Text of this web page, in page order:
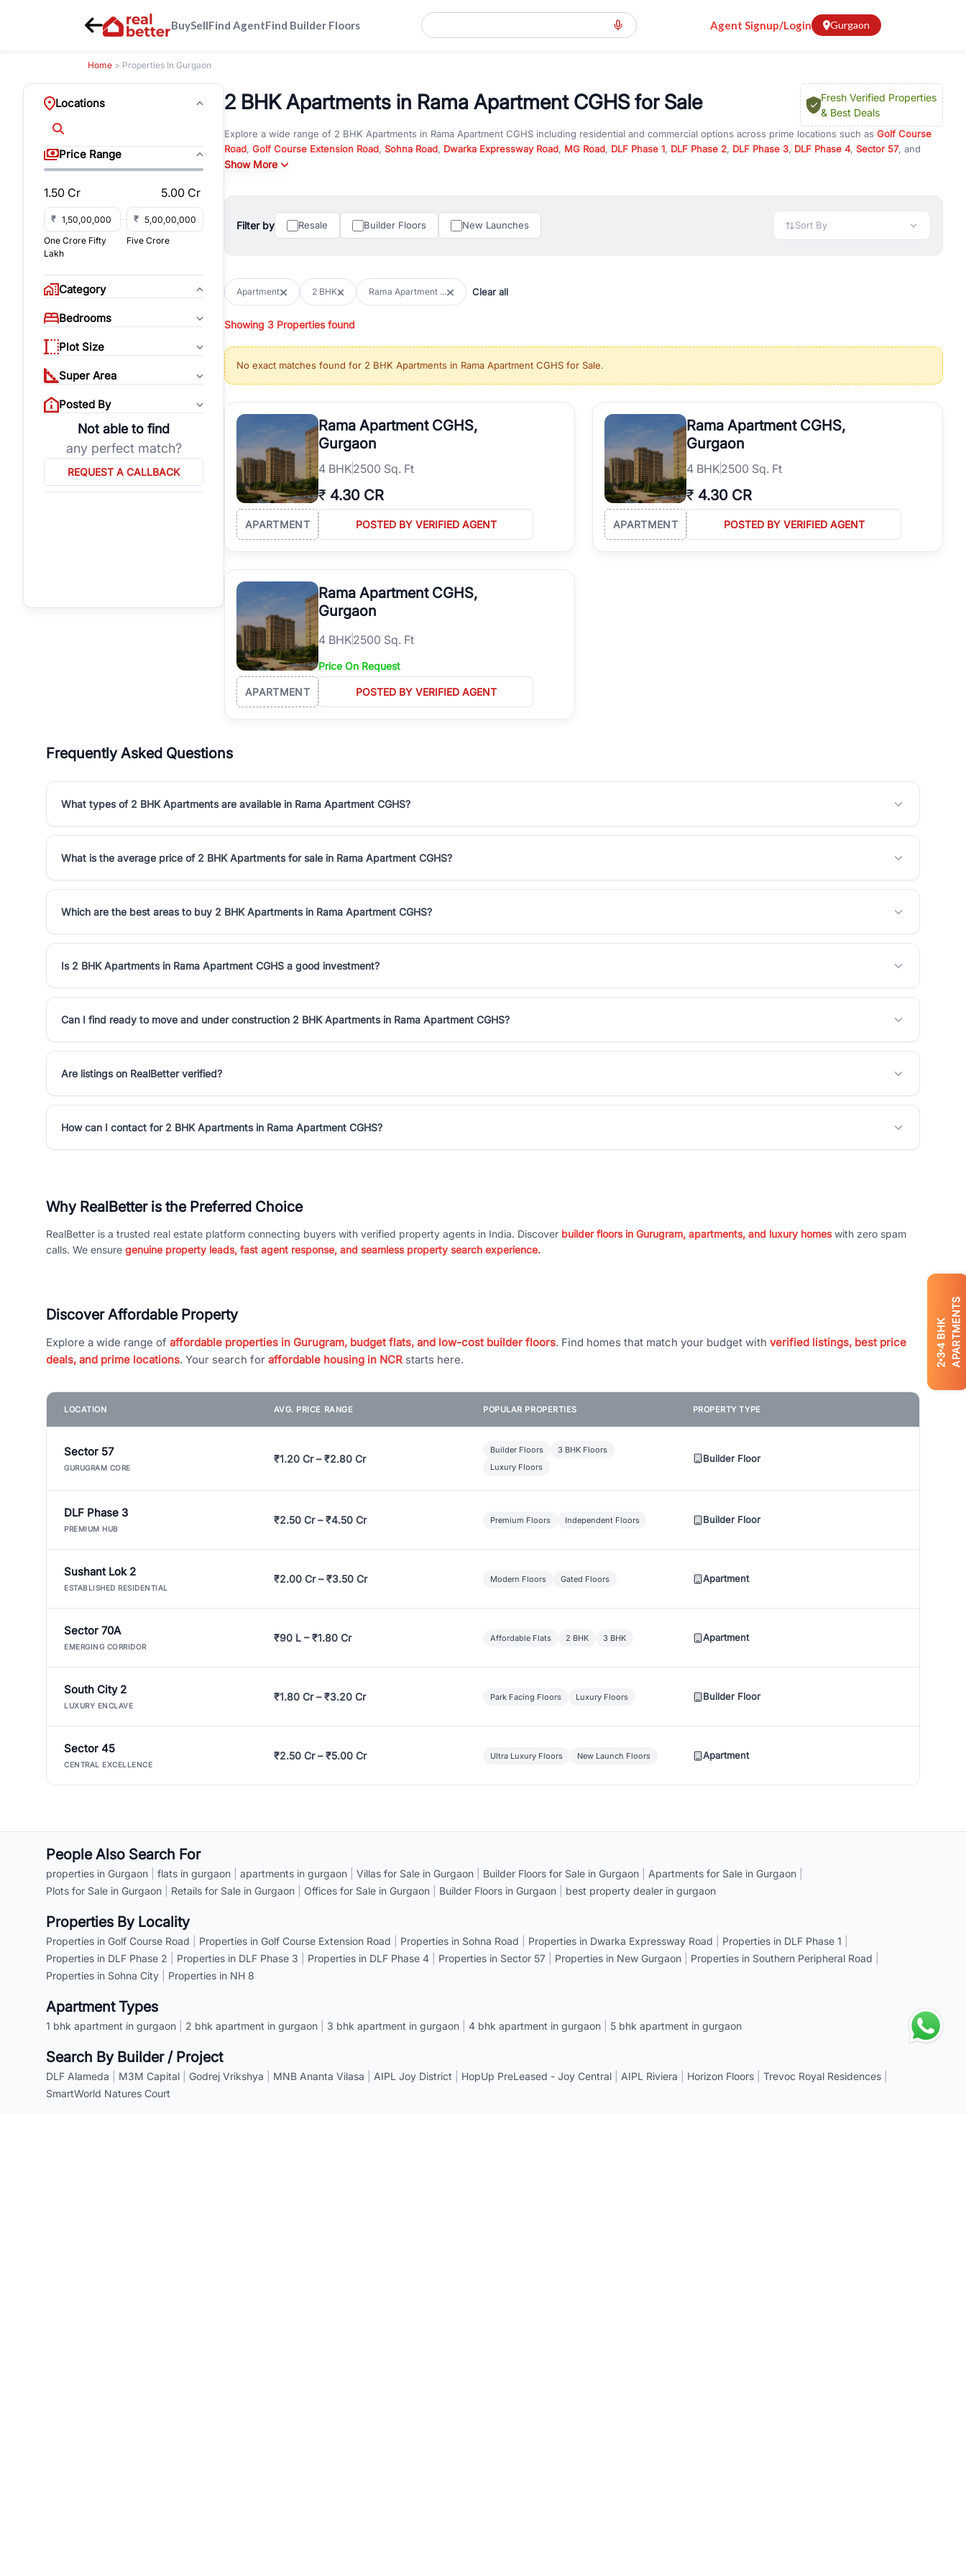
BuySellFind AgentFind Builder Floors Agent Signup/Login Gurgaon
2
3
4
BHK APARTMENTS
Home > Properties In Gurgaon
Locations
Price Range
1.50 Cr 5.00 Cr
₹
₹
One Crore Fifty
Lakh
Five Crore
Category
Bedrooms
Plot Size
Super Area
Posted By
Not able to find
any perfect match?
REQUEST A CALLBACK
2 BHK Apartments in Rama Apartment CGHS for Sale
Fresh Verified Properties
& Best Deals
Explore a wide range of 2 BHK Apartments in Rama Apartment CGHS including residential and commercial options across prime locations such as Golf Course
Road, Golf Course Extension Road, Sohna Road, Dwarka Expressway Road, MG Road, DLF Phase 1, DLF Phase 2, DLF Phase 3, DLF Phase 4, Sector 57, and
New Gurgaon. Whether you are looking for
You can also explore under construction property in Gurgaon for better pricing and future appreciation, or choose ready to move property in Gurgaon for
immediate possession and hassle-free relocation.
with flexible leasing options in high-demand areas.
All listings on RealBetter are verified and come with detailed specifications, images, pricing insights, and location advantages. Easily filter properties based on
properties, or investing in high-growth locations, RealBetter helps you discover the best properties in Gurgaon with complete transparency and expert support.
Gurgaon's real estate market continues to be a top destination for luxury living and corporate offices. From the high-rises of Golf Course Road to the
burgeoning residential sectors along the Dwarka Expressway, there is something for everyone. RealBetter simplifies your search by connecting you directly with
verified agents who have deep local expertise.
Show More
Filter by Resale Builder Floors New Launches Sort By
Apartment 2 BHK Rama Apartment ... Clear all
Showing 3 Properties found
No exact matches found for 2 BHK Apartments in Rama Apartment CGHS for Sale.
Rama Apartment CGHS,
Gurgaon
4 BHK2500 Sq. Ft
₹ 4.30 CR
APARTMENT POSTED BY VERIFIED AGENT
Rama Apartment CGHS,
Gurgaon
4 BHK2500 Sq. Ft
₹ 4.30 CR
APARTMENT POSTED BY VERIFIED AGENT
Rama Apartment CGHS,
Gurgaon
4 BHK2500 Sq. Ft
Price On Request
APARTMENT POSTED BY VERIFIED AGENT
Frequently Asked Questions
What types of 2 BHK Apartments are available in Rama Apartment CGHS?
What is the average price of 2 BHK Apartments for sale in Rama Apartment CGHS?
Which are the best areas to buy 2 BHK Apartments in Rama Apartment CGHS?
Is 2 BHK Apartments in Rama Apartment CGHS a good investment?
Can I find ready to move and under construction 2 BHK Apartments in Rama Apartment CGHS?
Are listings on RealBetter verified?
How can I contact for 2 BHK Apartments in Rama Apartment CGHS?
Why RealBetter is the Preferred Choice
RealBetter is a trusted real estate platform connecting buyers with verified property agents in India. Discover builder floors in Gurugram, apartments, and luxury homeswith zero spam
calls. We ensure genuine property leads, fast agent response, and seamless property search experience.
Discover Affordable Property
Explore a wide range of affordable properties in Gurugram, budget flats, and low-cost builder floors. Find homes that match your budget with verified listings, best price
deals, and prime locations. Your search for affordable housing in NCR starts here.
LOCATION AVG. PRICE RANGE POPULAR PROPERTIES PROPERTY TYPE
Sector 57
GURUGRAM CORE
₹1.20 Cr – ₹2.80 Cr
Builder Floors
3 BHK Floors
Luxury Floors
Builder Floor
DLF Phase 3
PREMIUM HUB
₹2.50 Cr – ₹4.50 Cr Premium Floors Independent Floors Builder Floor
Sushant Lok 2
ESTABLISHED RESIDENTIAL
₹2.00 Cr – ₹3.50 Cr Modern Floors Gated Floors Apartment
Sector 70A
EMERGING CORRIDOR
₹90 L – ₹1.80 Cr Affordable Flats 2 BHK 3 BHK Apartment
South City 2
LUXURY ENCLAVE
₹1.80 Cr – ₹3.20 Cr Park Facing Floors Luxury Floors Builder Floor
Sector 45
CENTRAL EXCELLENCE
₹2.50 Cr – ₹5.00 Cr Ultra Luxury Floors New Launch Floors Apartment
People Also Search For
properties in Gurgaon flats in gurgaon apartments in gurgaon Villas for Sale in Gurgaon Builder Floors for Sale in Gurgaon Apartments for Sale in Gurgaon
Plots for Sale in Gurgaon
Retails for Sale in Gurgaon Offices for Sale in Gurgaon Builder Floors in Gurgaon best property dealer in gurgaon
Properties By Locality
Properties in Golf Course Road Properties in Golf Course Extension Road Properties in Sohna Road Properties in Dwarka Expressway Road Properties in DLF Phase 1
Properties in DLF Phase 2
Properties in DLF Phase 3 Properties in DLF Phase 4 Properties in Sector 57 Properties in New Gurgaon Properties in Southern Peripheral Road
Properties in Sohna City
Properties in NH 8
Apartment Types
1 bhk apartment in gurgaon 2 bhk apartment in gurgaon 3 bhk apartment in gurgaon 4 bhk apartment in gurgaon 5 bhk apartment in gurgaon
Search By Builder / Project
DLF Alameda M3M Capital Godrej Vrikshya MNB Ananta Vilasa AIPL Joy District HopUp PreLeased - Joy Central AIPL Riviera Horizon Floors Trevoc Royal Residences
SmartWorld Natures Court